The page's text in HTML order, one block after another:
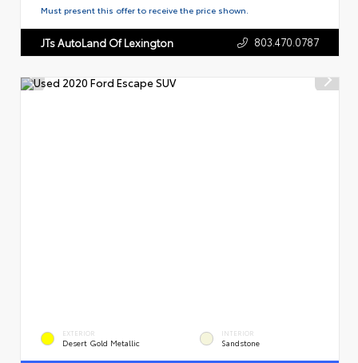
Must present this offer to receive the price shown.
JTs AutoLand Of Lexington 803.470.0787
EXTERIOR
Desert Gold Metallic
INTERIOR
Sandstone